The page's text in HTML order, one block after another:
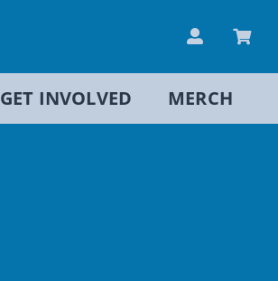
GET INVOLVED MERCH